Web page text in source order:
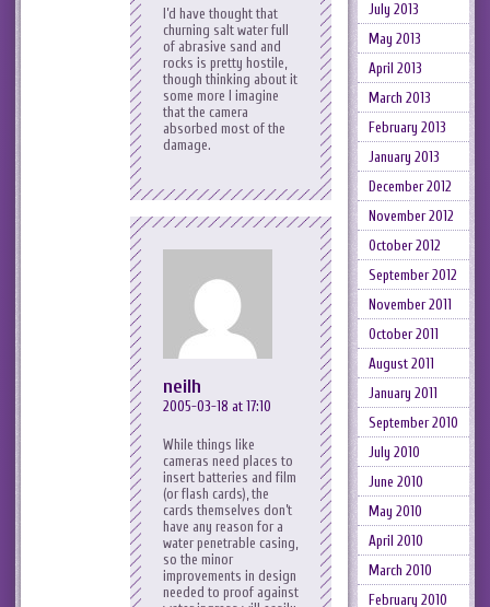
I’d have thought that
churning salt water full
of abrasive sand and
rocks is pretty hostile,
though thinking about it
some more I imagine
that the camera
absorbed most of the
damage.
neilh
2005-03-18 at 17:10
While things like
cameras need places to
insert batteries and film
(or flash cards), the
cards themselves don’t
have any reason for a
water penetrable casing,
so the minor
improvements in design
needed to proof against
July 2013
May 2013
April 2013
March 2013
February 2013
January 2013
December 2012
November 2012
October 2012
September 2012
November 2011
October 2011
August 2011
January 2011
September 2010
July 2010
June 2010
May 2010
April 2010
March 2010
February 2010